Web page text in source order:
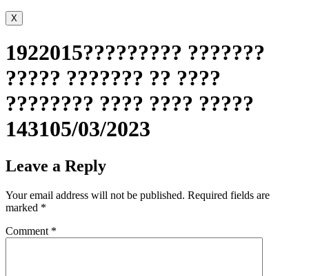
X
1922015????????? ???????
????? ??????? ?? ????
???????? ???? ???? ?????
143105/03/2023
Leave a Reply
Your email address will not be published. Required fields are
marked *
Comment *